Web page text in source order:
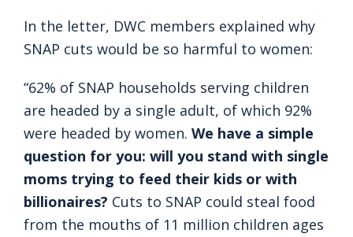
In the letter, DWC members explained why
SNAP cuts would be so harmful to women:
“62% of SNAP households serving children
are headed by a single adult, of which 92%
were headed by women. We have a simple
question for you: will you stand with single
moms trying to feed their kids or with
billionaires? Cuts to SNAP could steal food
from the mouths of 11 million children ages